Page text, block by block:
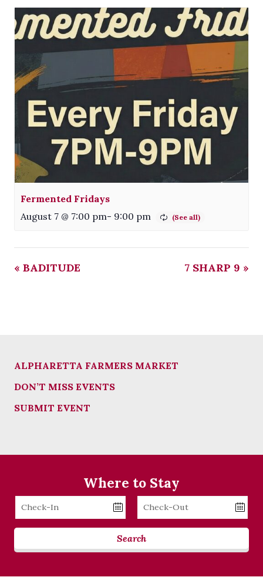
Fermented Fridays
August 7 @ 7:00 pm- 9:00 pm
« BADITUDE 7 SHARP 9 »
ALPHARETTA FARMERS MARKET
DON’T MISS EVENTS
SUBMIT EVENT
Where to Stay
Checkin
Date
Checkout
Date
Search